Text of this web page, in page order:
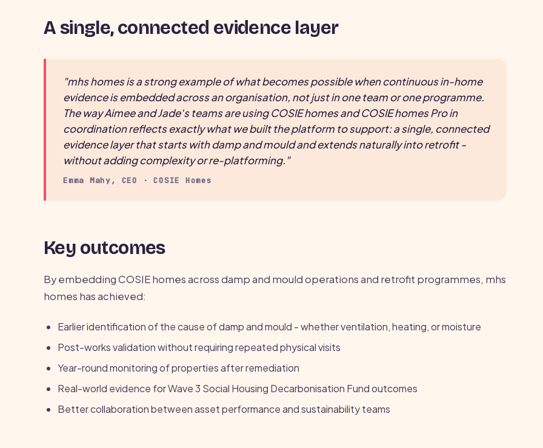
A single, connected evidence layer
"mhs homes is a strong example of what becomes possible when continuous in-home
evidence is embedded across an organisation, not just in one team or one programme.
The way Aimee and Jade's teams are using COSIE homes and COSIE homes Pro in
coordination reflects exactly what we built the platform to support: a single, connected
evidence layer that starts with damp and mould and extends naturally into retrofit -
without adding complexity or re-platforming."
Emma Mahy, CEO · COSIE Homes
Key outcomes
By embedding COSIE homes across damp and mould operations and retrofit programmes, mhs
homes has achieved:
Earlier identification of the cause of damp and mould - whether ventilation, heating, or moisture
Post-works validation without requiring repeated physical visits
Year-round monitoring of properties after remediation
Real-world evidence for Wave 3 Social Housing Decarbonisation Fund outcomes
Better collaboration between asset performance and sustainability teams